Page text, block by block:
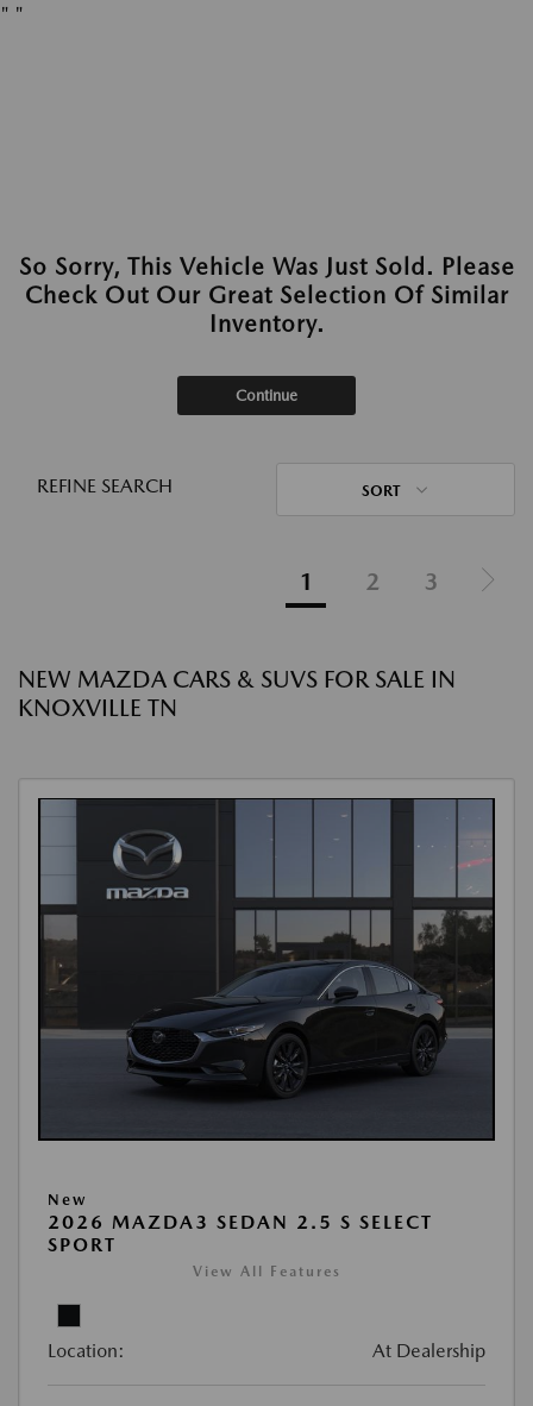
" "
So Sorry, This Vehicle Was Just Sold. Please
Check Out Our Great Selection Of Similar
Inventory.
Continue
REFINE SEARCH SORT
1 2 3
NEW MAZDA CARS & SUVS FOR SALE IN
KNOXVILLE TN
New
2026 MAZDA3 SEDAN 2.5 S SELECT
SPORT
View All Features
Location: At Dealership